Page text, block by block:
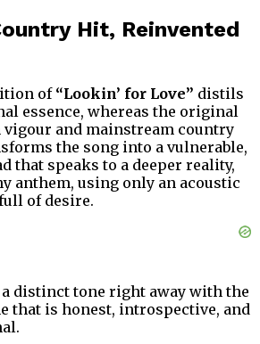
Hit, Reinvented
of“Lookin’ for Love” distils
essence, whereas the original
and mainstream country
the song into a vulnerable,
that speaks to a deeper reality,
anthem, using only an acoustic
of desire.
distinct tone right away with the
that is honest, introspective, and